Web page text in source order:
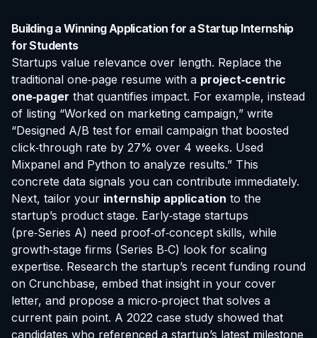
Building a Winning Application for a Startup Internship
for Students
Startups value relevance over length. Replace the
traditional one‑page resume with a project‑centric
one‑pager that quantifies impact. For example, instead
of listing “Worked on marketing campaign,” write
“Designed A/B test for email campaign that boosted
click‑through rate by 27% over 4 weeks. Used
Mixpanel and Python to analyze results.” This
concrete data signals you can contribute immediately.
Next, tailor your internship application to the
startup’s product stage. Early‑stage startups
(pre‑Series A) need proof‑of‑concept skills, while
growth‑stage firms (Series B‑C) look for scaling
expertise. Research the startup’s recent funding round
on Crunchbase, embed that insight in your cover
letter, and propose a micro‑project that solves a
current pain point. A 2022 case study showed that
candidates who referenced a startup’s latest milestone